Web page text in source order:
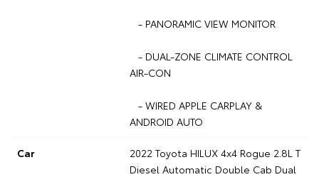
- PANORAMIC VIEW MONITOR
- DUAL-ZONE CLIMATE CONTROL
AIR-CON
- WIRED APPLE CARPLAY &
ANDROID AUTO
Car
2022 Toyota HILUX 4x4 Rogue 2.8L T
Diesel Automatic Double Cab Dual